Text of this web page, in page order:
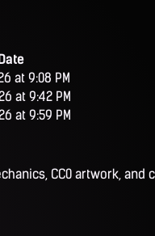
at 9:08 PM
at 9:42 PM
at 9:59 PM
CC0 artwork,